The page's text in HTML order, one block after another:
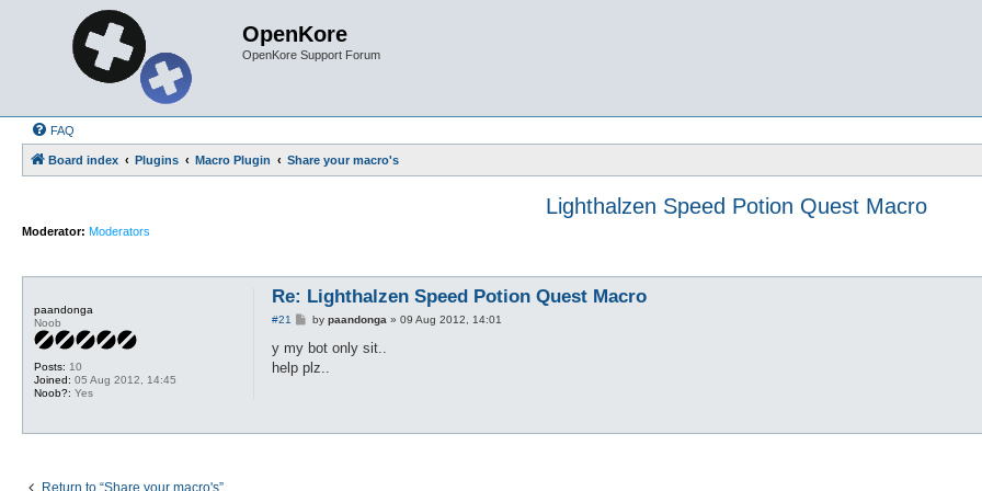
OpenKore
OpenKore Support Forum
FAQ
Board index Plugins Macro Plugin Share your macro's
Lighthalzen Speed Potion Quest Macro
Moderator: Moderators
paandonga
Noob
Posts: 10
Joined: 05 Aug 2012, 14:45
Noob?: Yes
Re: Lighthalzen Speed Potion Quest Macro
#21
P
s
by paandonga » 09 Aug 2012, 14:01
y my bot only sit..
help plz..
Return to “Share your macro's”